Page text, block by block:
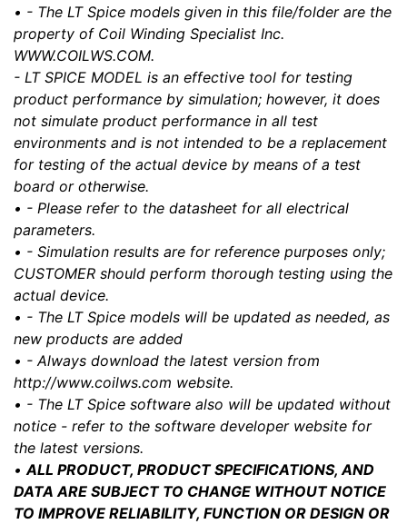
• - The LT Spice models given in this file/folder are the
property of Coil Winding Specialist Inc.
WWW.COILWS.COM.
- LT SPICE MODEL is an effective tool for testing
product performance by simulation; however, it does
not simulate product performance in all test
environments and is not intended to be a replacement
for testing of the actual device by means of a test
board or otherwise.
• - Please refer to the datasheet for all electrical
parameters.
• - Simulation results are for reference purposes only;
CUSTOMER should perform thorough testing using the
actual device.
• - The LT Spice models will be updated as needed, as
new products are added
• - Always download the latest version from
http://www.coilws.com website.
• - The LT Spice software also will be updated without
notice - refer to the software developer website for
the latest versions.
• ALL PRODUCT, PRODUCT SPECIFICATIONS, AND
DATA ARE SUBJECT TO CHANGE WITHOUT NOTICE
TO IMPROVE RELIABILITY, FUNCTION OR DESIGN OR